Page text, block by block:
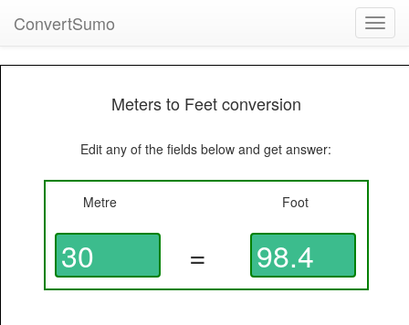
ConvertSumo
Meters to Feet conversion
Edit any of the fields below and get answer:
Metre Foot
=